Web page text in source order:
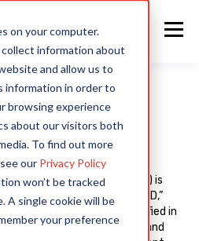
on your computer.
information about
and allow us to
information in order to
browsing experience
about our visitors both
To find out more
our Privacy Policy
won’t be tracked
A single cookie will be
your preference
.
(this “Agreement”) is
CONSULTING LLC. (“RAPID,”
or “our”) and the entity identified in
sets forth the terms and